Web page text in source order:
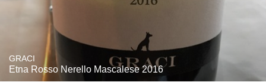
GRACI
Etna Rosso Nerello Mascalese 2016